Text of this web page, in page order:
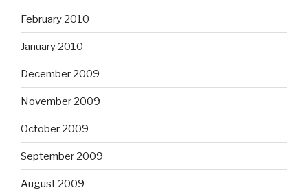
February 2010
January 2010
December 2009
November 2009
October 2009
September 2009
August 2009